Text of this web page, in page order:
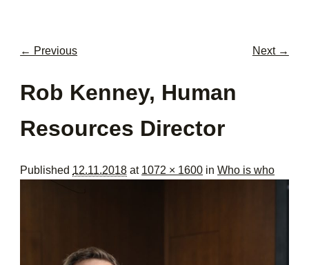
← Previous Next →
Rob Kenney, Human
Resources Director
Published 12.11.2018 at 1072 × 1600 inWho is who